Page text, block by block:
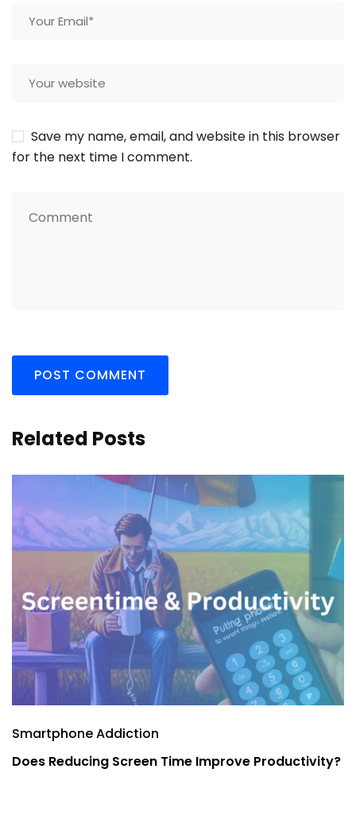
Save my name, email, and website in this browser
for the next time I comment.
Related Posts
Smartphone Addiction
Does Reducing Screen Time Improve Productivity?